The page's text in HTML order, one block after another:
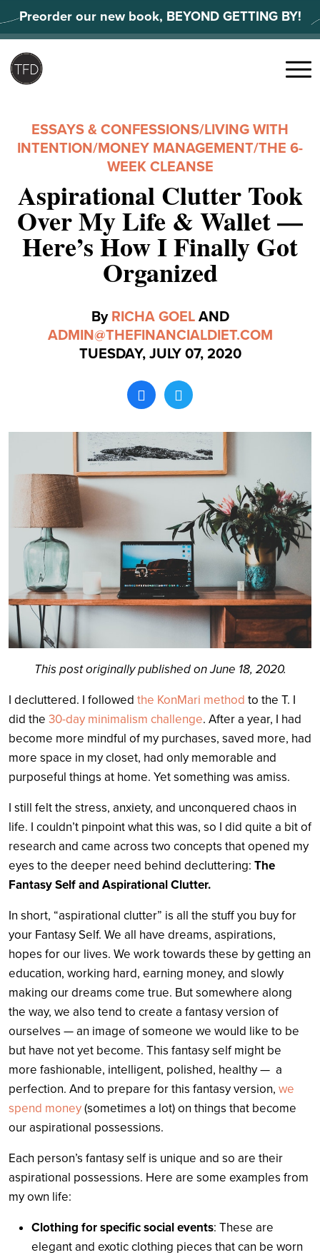
to
content
Preorder our new book, BEYOND GETTING BY!
Search
Menu
ESSAYS & CONFESSIONS/LIVING WITH
INTENTION/MONEY MANAGEMENT/THE 6-
WEEK CLEANSE
Aspirational Clutter Took
Over My Life & Wallet —
Here’s How I Finally Got
Organized
By RICHA GOELAND
ADMIN@THEFINANCIALDIET.COM
TUESDAY, JULY 07, 2020
This post originally published on June 18, 2020.
I decluttered. I followed the KonMari method to the T. I
did the 30-day minimalism challenge. After a year, I had
become more mindful of my purchases, saved more, had
more space in my closet, had only memorable and
purposeful things at home. Yet something was amiss.
I still felt the stress, anxiety, and unconquered chaos in
life. I couldn’t pinpoint what this was, so I did quite a bit of
research and came across two concepts that opened my
eyes to the deeper need behind decluttering: The
Fantasy Self and Aspirational Clutter.
In short, “aspirational clutter” is all the stuff you buy for
your Fantasy Self. We all have dreams, aspirations,
hopes for our lives. We work towards these by getting an
education, working hard, earning money, and slowly
making our dreams come true. But somewhere along
the way, we also tend to create a fantasy version of
ourselves — an image of someone we would like to be
but have not yet become. This fantasy self might be
more fashionable, intelligent, polished, healthy — a
perfection. And to prepare for this fantasy version, we
spend money(sometimes a lot) on things that become
our aspirational possessions.
Each person’s fantasy self is unique and so are their
aspirational possessions. Here are some examples from
my own life:
Clothing for specific social events: These are
elegant and exotic clothing pieces that can be worn